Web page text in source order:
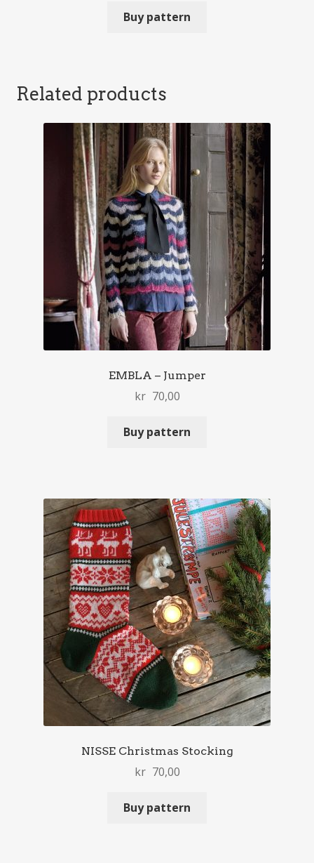
Buy pattern
Related products
EMBLA – Jumper
kr 70,00
Buy pattern
NISSE Christmas Stocking
kr 70,00
Buy pattern